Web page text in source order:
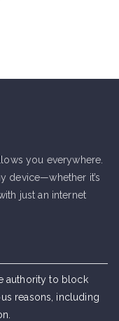
you everywhere.
device—whether it’s
just an internet
authority to block
reasons, including